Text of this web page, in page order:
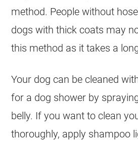
method. People without
dogs with thick coats may
this method as it takes a
Your dog can be cleaned
for a dog shower by
belly. If you want to clean
thoroughly, apply shampoo